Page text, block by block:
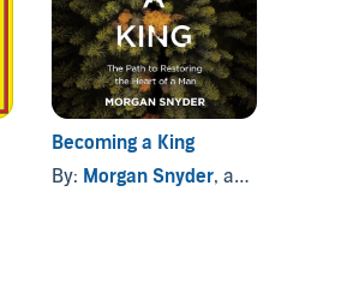
Becoming a King
By: Morgan Snyder, and others